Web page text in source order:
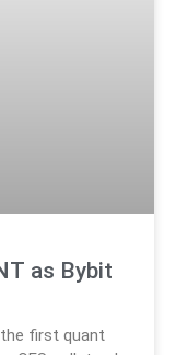
as Bybit
first quant